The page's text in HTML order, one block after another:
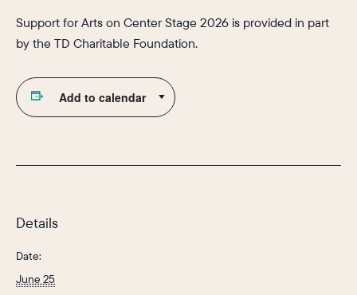
Support for Arts on Center Stage 2026 is provided in part
by the TD Charitable Foundation.
Add to calendar
Details
Date:
June 25